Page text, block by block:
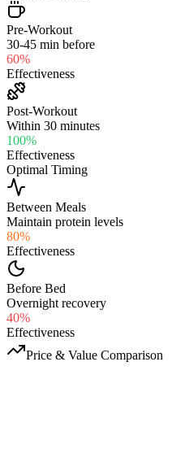
Pre-Workout
30-45 min before
60%
Effectiveness
Post-Workout
Within 30 minutes
100%
Effectiveness
Optimal Timing
Between Meals
Maintain protein levels
80%
Effectiveness
Before Bed
Overnight recovery
40%
Effectiveness
Price & Value Comparison